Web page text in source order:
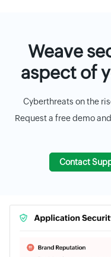
Weave
aspect of
Cyberthreats on the
Request a free demo
Contact